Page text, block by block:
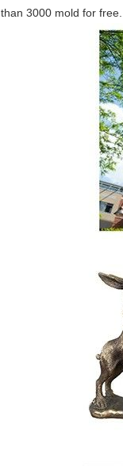
than 3000 mold for free.